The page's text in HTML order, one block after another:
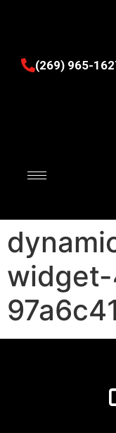
(269) 965-
97a6c41